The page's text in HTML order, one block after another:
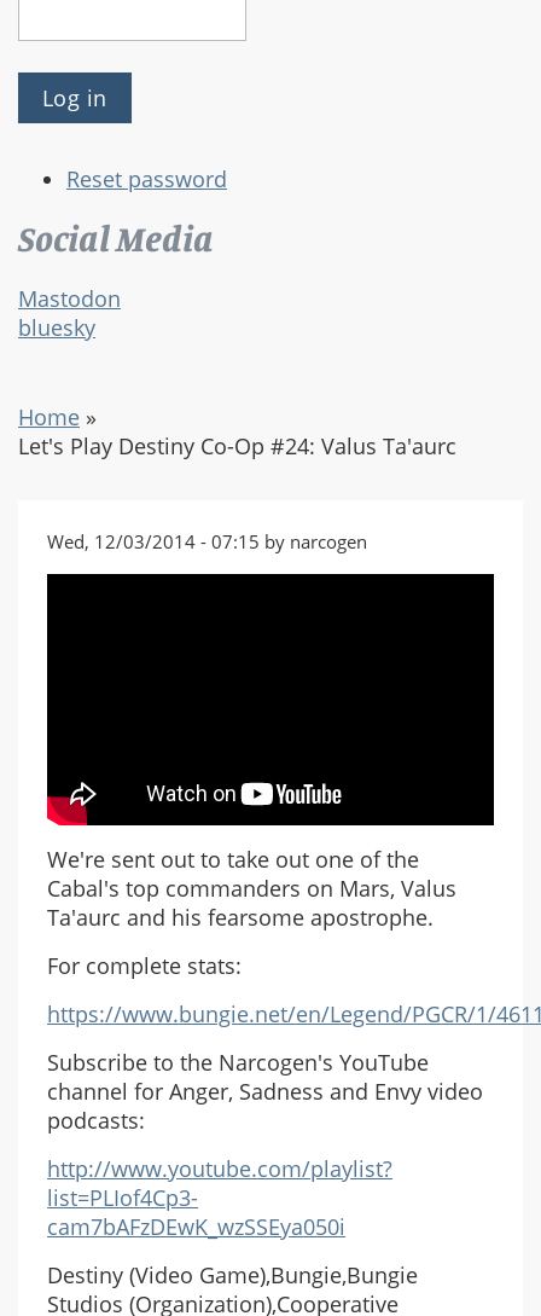
Reset password
Social Media
Mastodon
bluesky
Home »
Let's Play Destiny Co-Op #24: Valus Ta'aurc
Wed, 12/03/2014 - 07:15 by narcogen
We're sent out to take out one of the
Cabal's top commanders on Mars, Valus
Ta'aurc and his fearsome apostrophe.
For complete stats:
https://www.bungie.net/en/Legend/PGCR/1/
Subscribe to the Narcogen's YouTube
channel for Anger, Sadness and Envy video
podcasts:
http://www.youtube.com/playlist?
list=PLIof4Cp3-
cam7bAFzDEwK_wzSSEya050i
Destiny (Video Game),Bungie,Bungie
Studios (Organization),Cooperative